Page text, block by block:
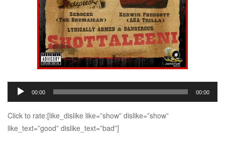
Audio
Player
00:00 00:00
Click to rate:[like_dislike like=”show” dislike=”show”
like_text=”good” dislike_text=”bad”]